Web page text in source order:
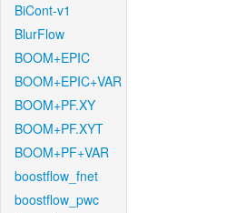
BiCont-v1
BlurFlow
BOOM+EPIC
BOOM+EPIC+VAR
BOOM+PF.XY
BOOM+PF.XYT
BOOM+PF+VAR
boostflow_fnet
boostflow_pwc